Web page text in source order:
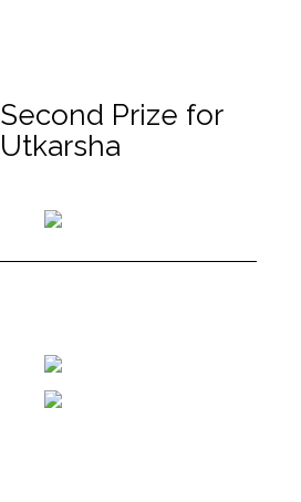
Second Prize for
Utkarsha